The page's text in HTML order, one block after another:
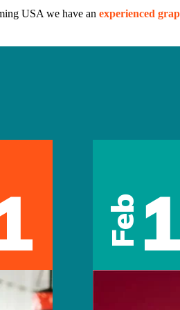
USA we have anexperienced
Feb